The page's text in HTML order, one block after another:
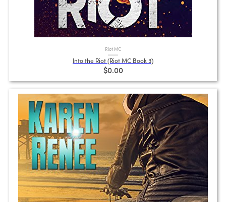
Riot MC
Into the Riot (Riot MC Book 3)
$0.00